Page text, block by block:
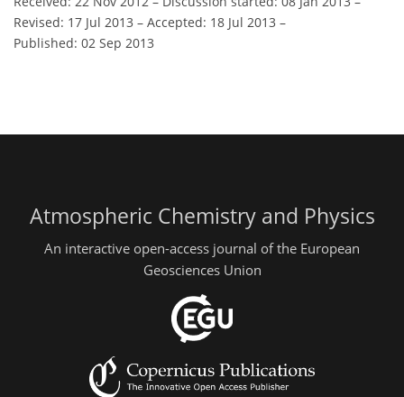
Revised: 17 Jul 2013 – Accepted: 18 Jul 2013 –
Published: 02 Sep 2013
Atmospheric Chemistry and Physics
An interactive open-access journal of the European
Geosciences Union